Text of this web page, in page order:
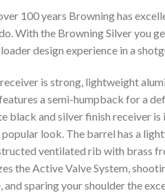
100 years Browning has
With the Browning Silver you
design experience in a
is strong, lightweight
a semi-humpback for a
black and silver finish receiver
look. The barrel has a
ventilated rib with brass
the Active Valve System,
and sparing your shoulder the